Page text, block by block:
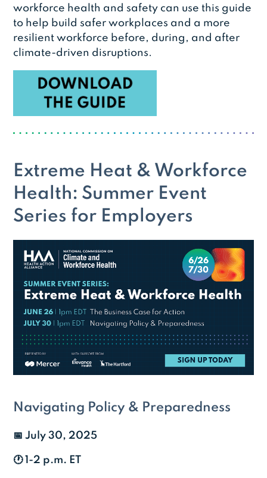
workforce health and safety can use this guide
to help build safer workplaces and a more
resilient workforce before, during, and after
climate-driven disruptions.
Extreme Heat & Workforce
Health: Summer Event
Series for Employers
Navigating Policy & Preparedness
📅 July 30, 2025
🕐 1-2 p.m. ET